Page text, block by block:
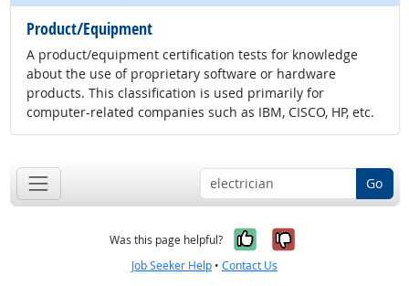
Product/Equipment
A product/equipment certification tests for knowledge
about the use of proprietary software or hardware
products. This classification is used primarily for
computer-related companies such as IBM, CISCO, HP, etc.
Go
Was this page helpful? Yes, it was
No, it was
Job Seeker Help • Contact Us